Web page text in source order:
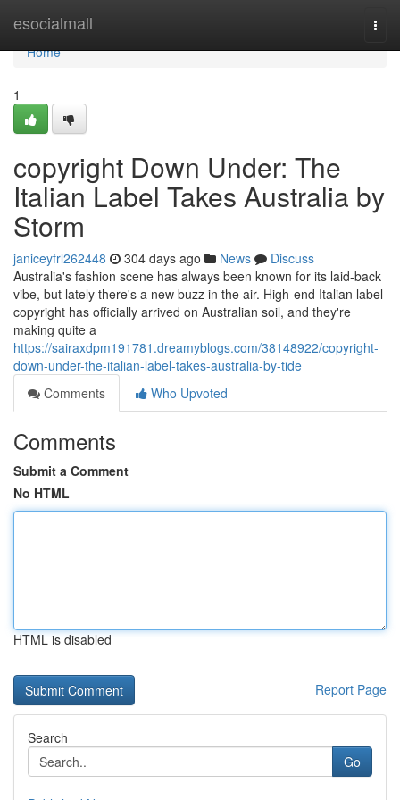
esocialmall
Home
Home
1
copyright Down Under: The
Italian Label Takes Australia by
Storm
janiceyfrl262448 304 days ago News
Discuss
Australia's fashion scene has always been known for its laid-back
vibe, but lately there's a new buzz in the air. High-end Italian label
copyright has officially arrived on Australian soil, and they're
making quite a
https://sairaxdpm191781.dreamyblogs.com/38148922/copyright-
down-under-the-italian-label-takes-australia-by-tide
Comments
Who Upvoted
Comments
Submit a Comment
No HTML
HTML is disabled
Report Page
Search
Go